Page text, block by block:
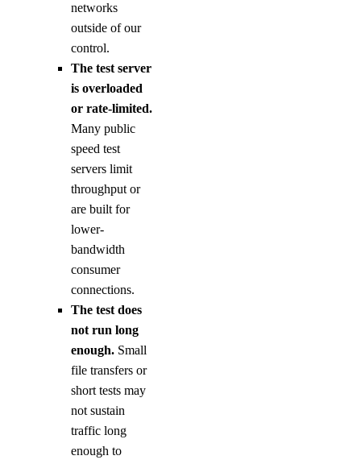
networks
outside of our
control.
The test server
is overloaded
or rate-limited.
Many public
speed test
servers limit
throughput or
are built for
lower-
bandwidth
consumer
connections.
The test does
not run long
enough. Small
file transfers or
short tests may
not sustain
traffic long
enough to